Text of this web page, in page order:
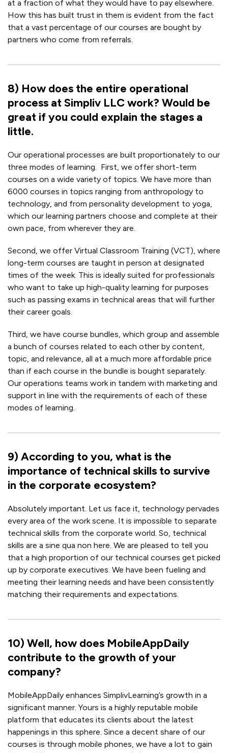
at a fraction of what they would have to pay elsewhere.
How this has built trust in them is evident from the fact
that a vast percentage of our courses are bought by
partners who come from referrals.
8) How does the entire operational
process at Simpliv LLC work? Would be
great if you could explain the stages a
little.
Our operational processes are built proportionately to our
three modes of learning. First, we offer short-term
courses on a wide variety of topics. We have more than
6000 courses in topics ranging from anthropology to
technology, and from personality development to yoga,
which our learning partners choose and complete at their
own pace, from wherever they are.
Second, we offer Virtual Classroom Training (VCT), where
long-term courses are taught in person at designated
times of the week. This is ideally suited for professionals
who want to take up high-quality learning for purposes
such as passing exams in technical areas that will further
their career goals.
Third, we have course bundles, which group and assemble
a bunch of courses related to each other by content,
topic, and relevance, all at a much more affordable price
than if each course in the bundle is bought separately.
Our operations teams work in tandem with marketing and
support in line with the requirements of each of these
modes of learning.
9) According to you, what is the
importance of technical skills to survive
in the corporate ecosystem?
Absolutely important. Let us face it, technology pervades
every area of the work scene. It is impossible to separate
technical skills from the corporate world. So, technical
skills are a sine qua non here. We are pleased to tell you
that a high proportion of our technical courses get picked
up by corporate executives. We have been fueling and
meeting their learning needs and have been consistently
matching their requirements and expectations.
10) Well, how does MobileAppDaily
contribute to the growth of your
company?
MobileAppDaily enhances SimplivLearning’s growth in a
significant manner. Yours is a highly reputable mobile
platform that educates its clients about the latest
happenings in this sphere. Since a decent share of our
courses is through mobile phones, we have a lot to gain